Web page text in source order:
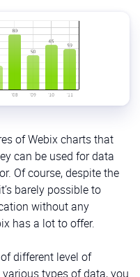
of Webix charts that
can be used for data
Of course, despite the
barely possible to
without any
has a lot to offer.
different level of
types of data, you